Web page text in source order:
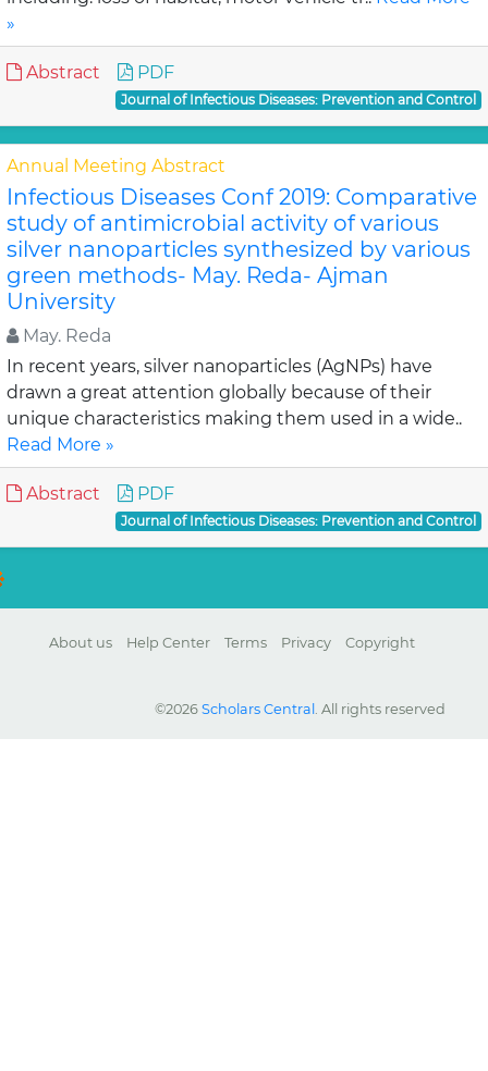
»
Abstract PDF
Journal of Infectious Diseases: Prevention and Control
Annual Meeting Abstract
Infectious Diseases Conf 2019: Comparative
study of antimicrobial activity of various
silver nanoparticles synthesized by various
green methods- May. Reda- Ajman
University
May. Reda
In recent years, silver nanoparticles (AgNPs) have
drawn a great attention globally because of their
unique characteristics making them used in a wide..
Read More »
Abstract PDF
Journal of Infectious Diseases: Prevention and Control
About us Help Center Terms Privacy Copyright
©2026 Scholars Central . All rights reserved